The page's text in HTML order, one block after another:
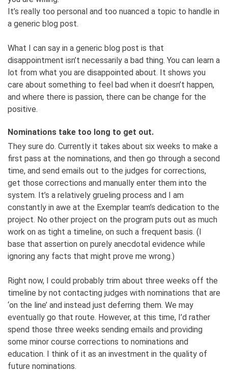
It’s really too personal and too nuanced a topic to handle in
a generic blog post.
What I can say in a generic blog post is that
disappointment isn’t necessarily a bad thing. You can learn a
lot from what you are disappointed about. It shows you
care about something to feel bad when it doesn’t happen,
and where there is passion, there can be change for the
positive.
Nominations take too long to get out.
They sure do. Currently it takes about six weeks to make a
first pass at the nominations, and then go through a second
time, and send emails out to the judges for corrections,
get those corrections and manually enter them into the
system. It’s a relatively grueling process and I am
constantly in awe at the Exemplar team’s dedication to the
project. No other project on the program puts out as much
work on as tight a timeline, on such a frequent basis. (I
base that assertion on purely anecdotal evidence while
ignoring any facts that might prove me wrong.)
Right now, I could probably trim about three weeks off the
timeline by not contacting judges with nominations that are
‘on the line’ and instead just deferring them. We may
eventually go that route. However, at this time, I’d rather
spend those three weeks sending emails and providing
some minor course corrections to nominations and
education. I think of it as an investment in the quality of
future nominations.